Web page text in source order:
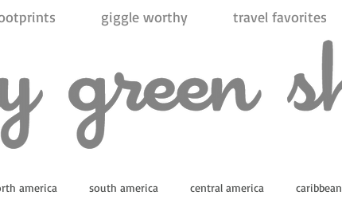
giggle worthy travel favorites
america south america central america caribbean